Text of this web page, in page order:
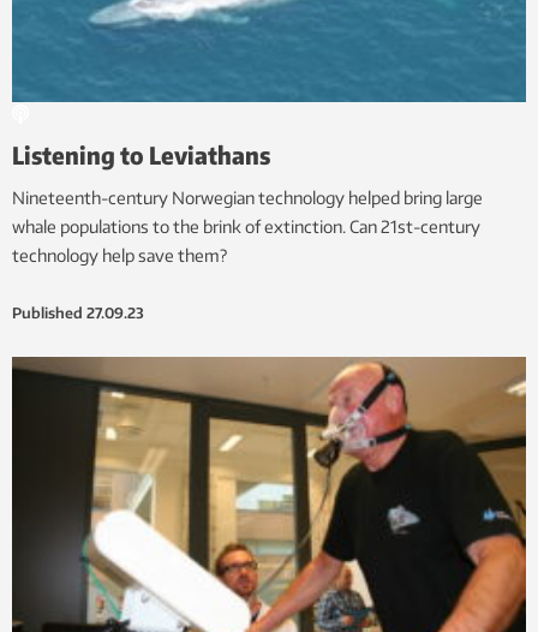
Listening to Leviathans
Nineteenth-century Norwegian technology helped bring large
whale populations to the brink of extinction. Can 21st-century
technology help save them?
Published 27.09.23